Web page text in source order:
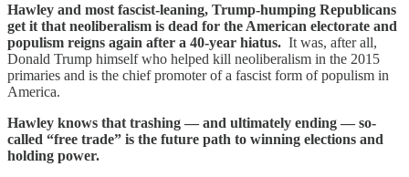
Hawley and most fascist-leaning, Trump-humping Republicans
get it that neoliberalism is dead for the American electorate and
populism reigns again after a 40-year hiatus. It was, after all,
Donald Trump himself who helped kill neoliberalism in the 2015
primaries and is the chief promoter of a fascist form of populism in
America.
Hawley knows that trashing — and ultimately ending — so-
called “free trade” is the future path to winning elections and
holding power.